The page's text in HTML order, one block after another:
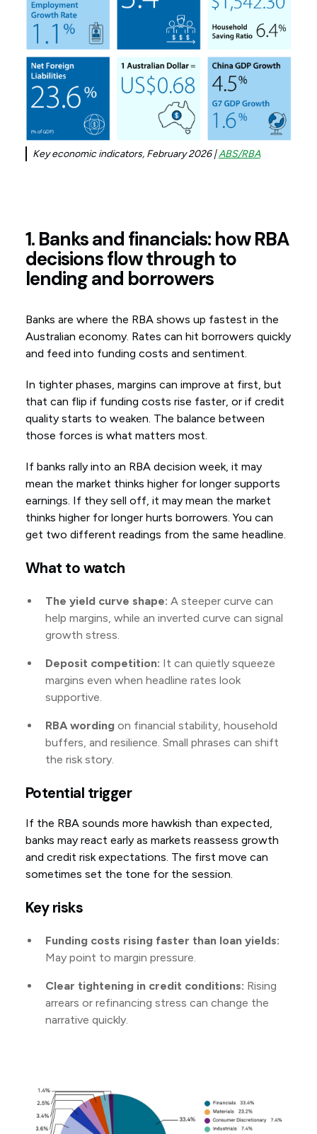
Key economic indicators, February 2026 |ABS/RBA
1. Banks and financials: how RBA
decisions flow through to
lending and borrowers
Banks are where the RBA shows up fastest in the
Australian economy. Rates can hit borrowers quickly
and feed into funding costs and sentiment.
In tighter phases, margins can improve at first, but
that can flip if funding costs rise faster, or if credit
quality starts to weaken. The balance between
those forces is what matters most.
If banks rally into an RBA decision week, it may
mean the market thinks higher for longer supports
earnings. If they sell off, it may mean the market
thinks higher for longer hurts borrowers. You can
get two different readings from the same headline.
What to watch
The yield curve shape: A steeper curve can
help margins, while an inverted curve can signal
growth stress.
Deposit competition: It can quietly squeeze
margins even when headline rates look
supportive.
RBA wordingon financial stability, household
buffers, and resilience. Small phrases can shift
the risk story.
Potential trigger
If the RBA sounds more hawkish than expected,
banks may react early as markets reassess growth
and credit risk expectations. The first move can
sometimes set the tone for the session.
Key risks
Funding costs rising faster than loan yields:
May point to margin pressure.
Clear tightening in credit conditions: Rising
arrears or refinancing stress can change the
narrative quickly.